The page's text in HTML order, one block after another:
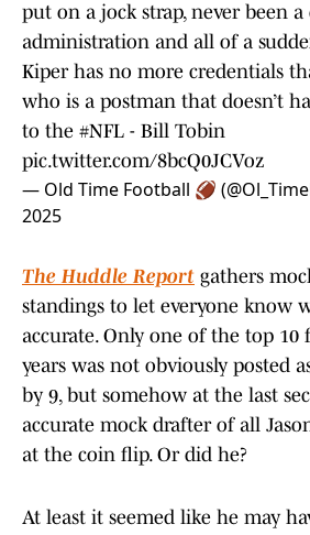
put on a jock strap, never been a
administration and all of a
Kiper has no more credentials
who is a postman that doesn’t
to the #NFL - Bill Tobin
pic.twitter.com/8bcQ0JCVoz
— Old Time Football 🏈
2025
The Huddle Report gathers
standings to let everyone know
accurate. Only one of the top
years was not obviously posted
by 9, but somehow at the last
accurate mock drafter of all
at the coin flip. Or did he?
At least it seemed like he may